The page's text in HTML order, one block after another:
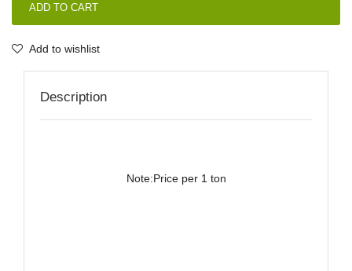
ADD TO CART
Add to wishlist
Description
Note:Price per 1 ton